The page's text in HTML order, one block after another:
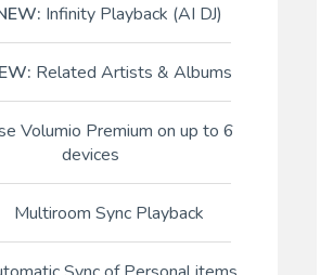
Infinity Playback (AI DJ)
Related Artists & Albums
Volumio Premium on up to 6
devices
Multiroom Sync Playback